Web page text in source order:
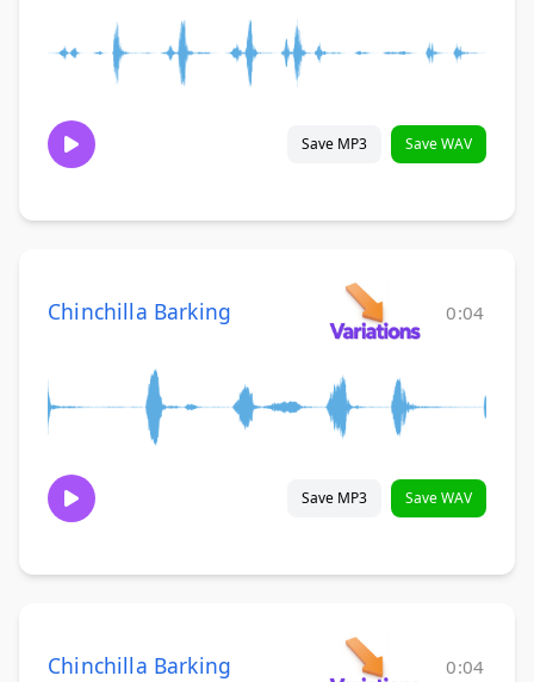
Save MP3 Save WAV
Chinchilla Barking 0:04
Save MP3 Save WAV
Chinchilla Barking 0:04